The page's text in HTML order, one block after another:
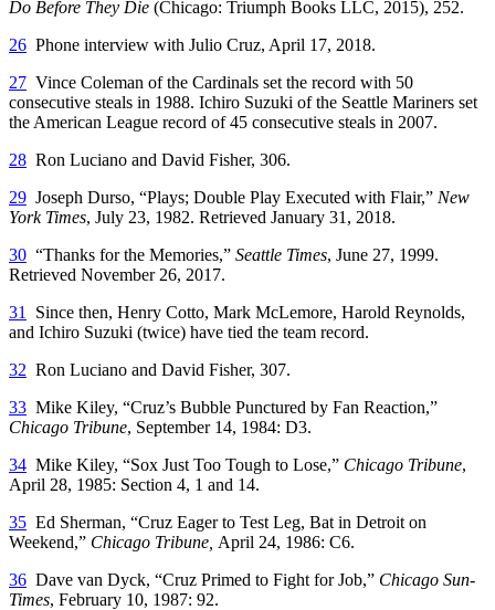
Do Before They Die (Chicago: Triumph Books LLC, 2015), 252.
26 Phone interview with Julio Cruz, April 17, 2018.
27 Vince Coleman of the Cardinals set the record with 50
consecutive steals in 1988. Ichiro Suzuki of the Seattle Mariners set
the American League record of 45 consecutive steals in 2007.
28 Ron Luciano and David Fisher, 306.
29 Joseph Durso, “Plays; Double Play Executed with Flair,” New
York Times, July 23, 1982. Retrieved January 31, 2018.
30 “Thanks for the Memories,” Seattle Times, June 27, 1999.
Retrieved November 26, 2017.
31
Since then, Henry Cotto, Mark McLemore, Harold Reynolds,
and Ichiro Suzuki (twice) have tied the team record.
32 Ron Luciano and David Fisher, 307.
33 Mike Kiley, “Cruz’s Bubble Punctured by Fan Reaction,”
Chicago Tribune, September 14, 1984: D3.
34 Mike Kiley, “Sox Just Too Tough to Lose,” Chicago Tribune,
April 28, 1985: Section 4, 1 and 14.
35 Ed Sherman, “Cruz Eager to Test Leg, Bat in Detroit on
Weekend,” Chicago Tribune, April 24, 1986: C6.
36 Dave van Dyck, “Cruz Primed to Fight for Job,” Chicago Sun-
Times, February 10, 1987: 92.